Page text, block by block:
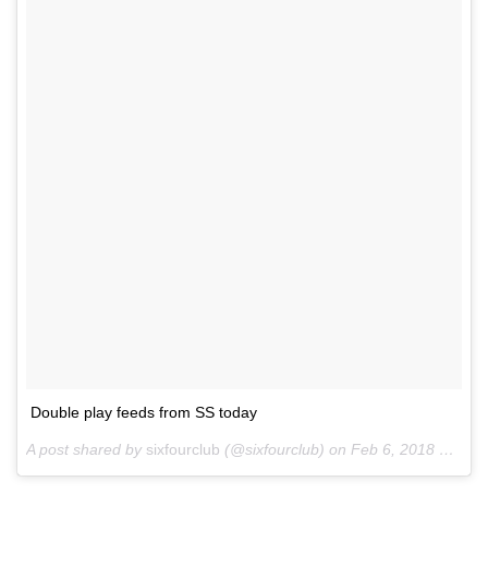
Double play feeds from SS today
A post shared by sixfourclub (@sixfourclub) on Feb 6, 2018 at 2:00pm PST